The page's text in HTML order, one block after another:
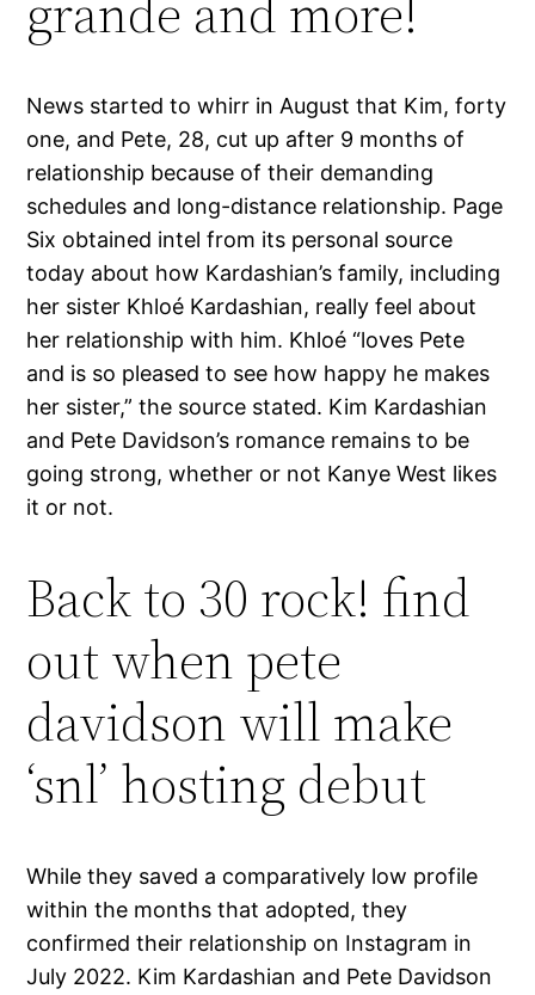
News started to whirr in August that Kim, forty
one, and Pete, 28, cut up after 9 months of
relationship because of their demanding
schedules and long-distance relationship. Page
Six obtained intel from its personal source
today about how Kardashian’s family, including
her sister Khloé Kardashian, really feel about
her relationship with him. Khloé “loves Pete
and is so pleased to see how happy he makes
her sister,” the source stated. Kim Kardashian
and Pete Davidson’s romance remains to be
going strong, whether or not Kanye West likes
it or not.
Back to 30 rock! find
out when pete
davidson will make
‘snl’ hosting debut
While they saved a comparatively low profile
within the months that adopted, they
confirmed their relationship on Instagram in
July 2022. Kim Kardashian and Pete Davidson